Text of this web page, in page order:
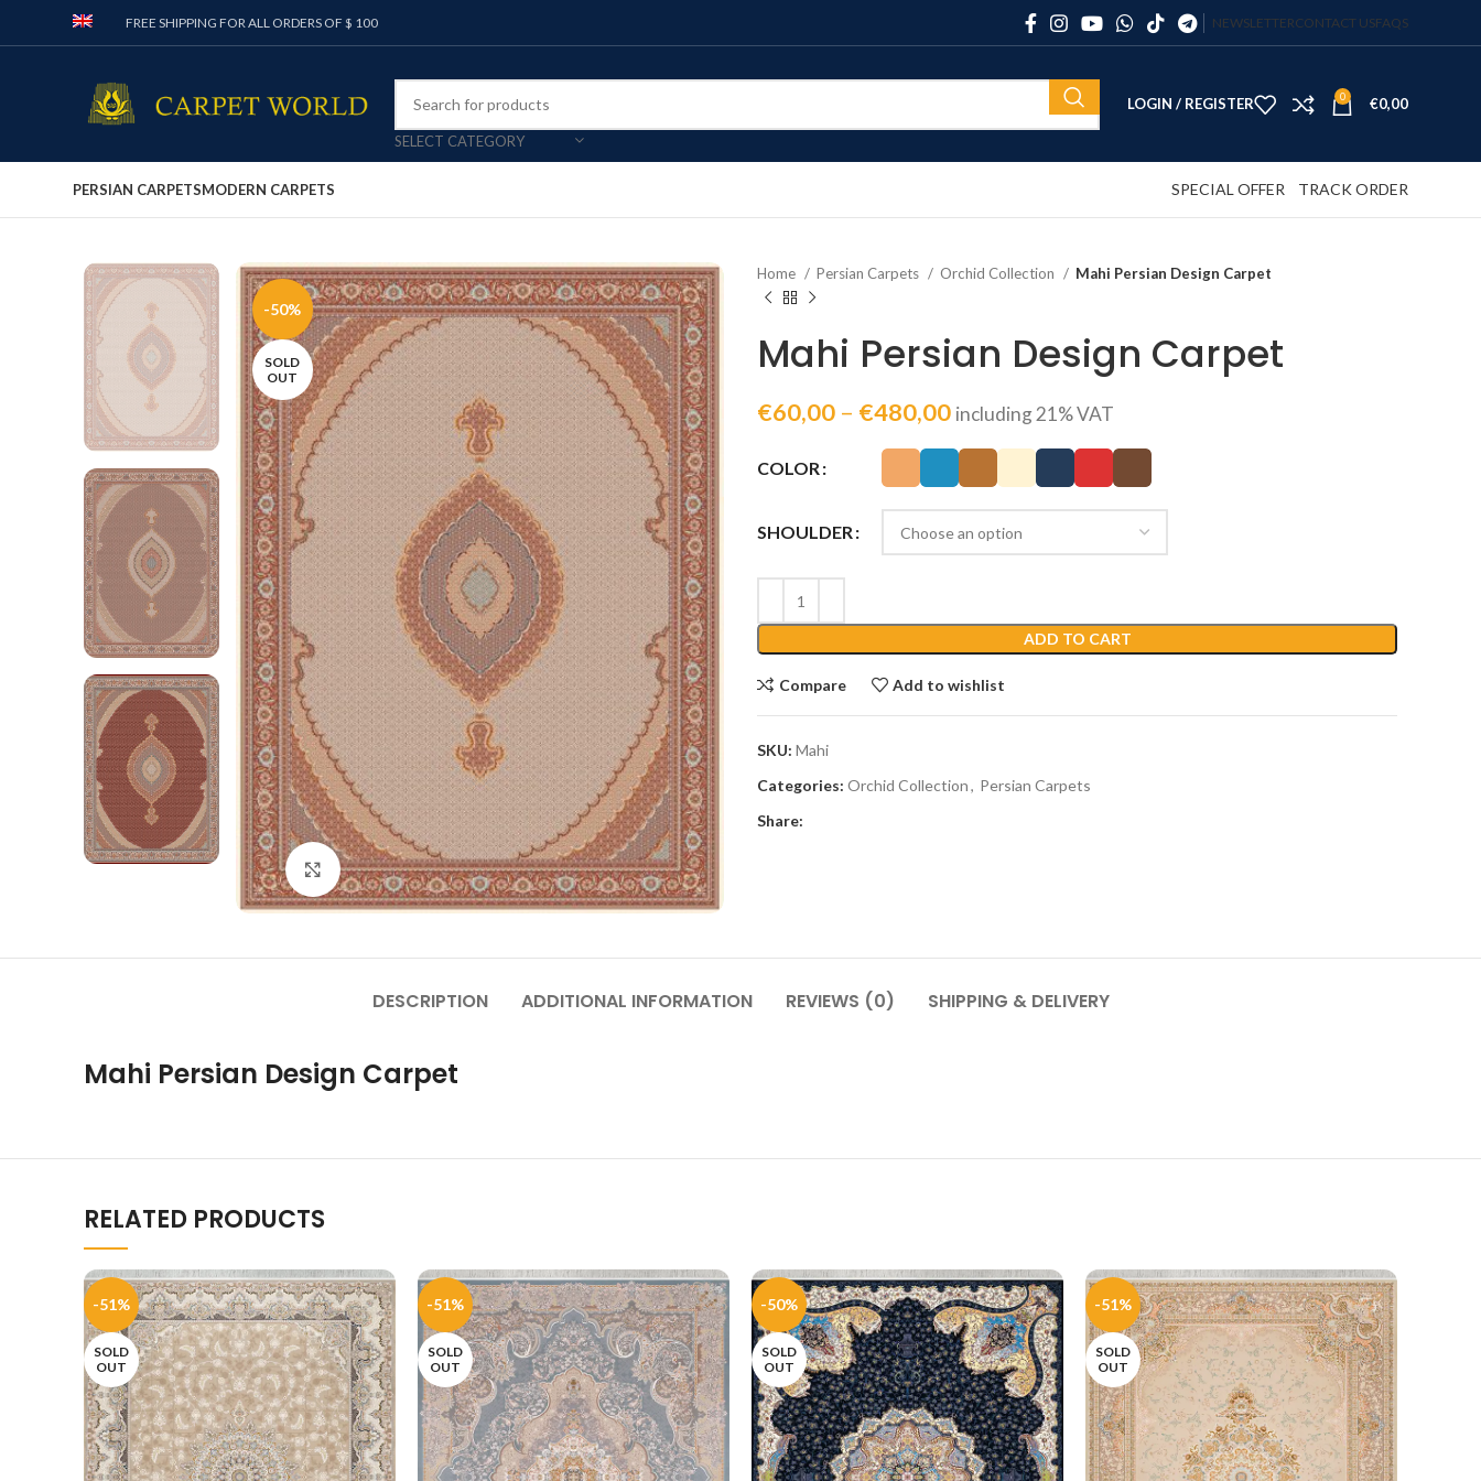
FREE SHIPPING FOR ALL ORDERS OF $ 100 NEWSLETTERCONTACT USFAQS
SELECT CATEGORY
LOGIN / REGISTER 0 €0,00
PERSIAN CARPETSMODERN CARPETS SPECIAL OFFER TRACK ORDER
-50%
SOLD
OUT
Click to enlarge
Home Persian Carpets Orchid Collection Mahi Persian Design Carpet
Mahi Persian Design Carpet
€60,00 – €480,00 including 21% VAT
COLOR
SHOULDER
ADD TO CART
Compare Add to wishlist
SKU: Mahi
Categories: Orchid Collection, Persian Carpets
Share:
DESCRIPTION ADDITIONAL INFORMATION REVIEWS (0) SHIPPING & DELIVERY
Mahi Persian Design Carpet
RELATED PRODUCTS
-51%
SOLD
OUT
-51%
SOLD
OUT
-50%
SOLD
OUT
-51%
SOLD
OUT